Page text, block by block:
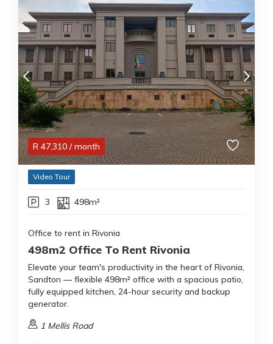
R 47,310 / month
Video Tour
3 498m²
Office to rent in Rivonia
498m2 Office To Rent Rivonia
Elevate your team's productivity in the heart of Rivonia,
Sandton — flexible 498m² office with a spacious patio,
fully equipped kitchen, 24-hour security and backup
generator.
1 Mellis Road